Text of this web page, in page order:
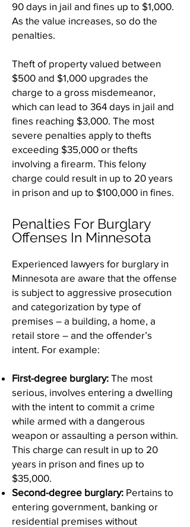
90 days in jail and fines up to $1,000.
As the value increases, so do the
penalties.
Theft of property valued between
$500 and $1,000 upgrades the
charge to a gross misdemeanor,
which can lead to 364 days in jail and
fines reaching $3,000. The most
severe penalties apply to thefts
exceeding $35,000 or thefts
involving a firearm. This felony
charge could result in up to 20 years
in prison and up to $100,000 in fines.
Penalties For Burglary
Offenses In Minnesota
Experienced lawyers for burglary in
Minnesota are aware that the offense
is subject to aggressive prosecution
and categorization by type of
premises – a building, a home, a
retail store – and the offender’s
intent. For example:
First-degree burglary: The most
serious, involves entering a dwelling
with the intent to commit a crime
while armed with a dangerous
weapon or assaulting a person within.
This charge can result in up to 20
years in prison and fines up to
$35,000.
Second-degree burglary: Pertains to
entering government, banking or
residential premises without